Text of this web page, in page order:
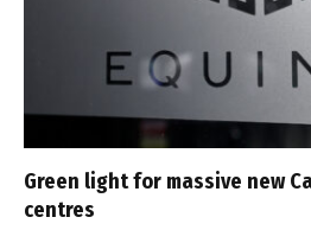
Green light for massive new
centres